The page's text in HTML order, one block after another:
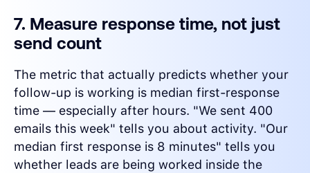
7. Measure response time, not just
send count
The metric that actually predicts whether your
follow-up is working is median first-response
time — especially after hours. "We sent 400
emails this week" tells you about activity. "Our
median first response is 8 minutes" tells you
whether leads are being worked inside the